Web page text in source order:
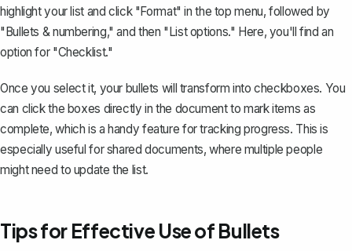
highlight your list and click "Format" in the top menu, followed by
"Bullets & numbering," and then "List options." Here, you'll find an
option for "Checklist."
Once you select it, your bullets will transform into checkboxes. You
can click the boxes directly in the document to mark items as
complete, which is a handy feature for tracking progress. This is
especially useful for shared documents, where multiple people
might need to update the list.
Tips for Effective Use of Bullets